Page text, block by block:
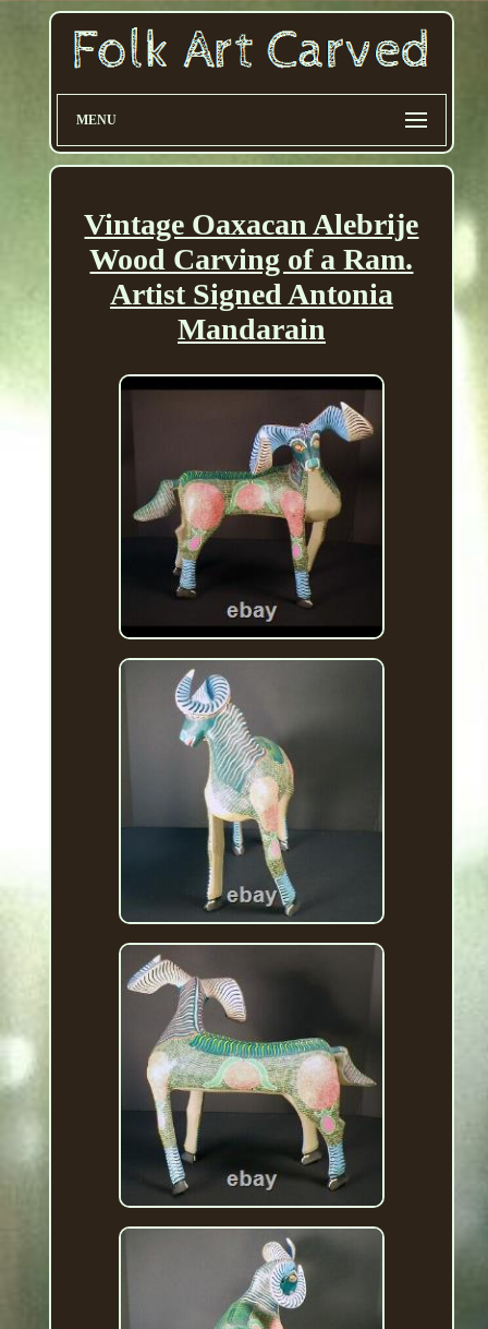
MENU
Vintage Oaxacan Alebrije
Wood Carving of a Ram.
Artist Signed Antonia
Mandarain